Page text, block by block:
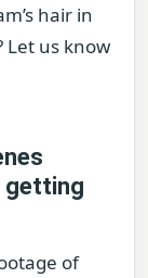
hair in
Let us know
getting
of